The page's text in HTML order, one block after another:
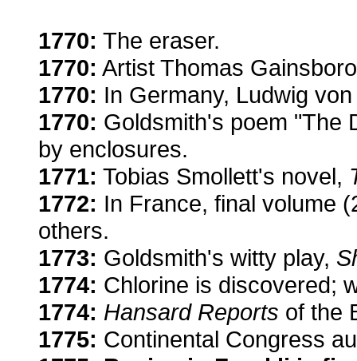
1770: The eraser.
1770: Artist Thomas
1770: In Germany, Ludwig
1770: Goldsmith's poem "The
by enclosures.
1771: Tobias Smollett's novel,
1772: In France, final volume
others.
1773: Goldsmith's witty play,
1774: Chlorine is discovered;
1774: Hansard Reports of the
1775: Continental Congress